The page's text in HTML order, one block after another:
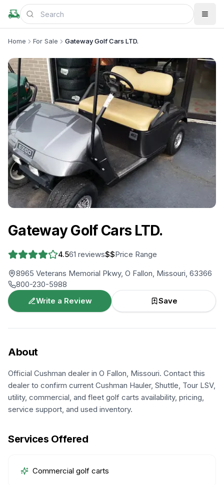
Home For Sale Gateway Golf Cars LTD.
Gateway Golf Cars LTD.
4.561 reviews$$Price Range
8965 Veterans Memorial Pkwy, O Fallon, Missouri, 63366
800-230-5988
Write a Review
Save
About
Official Cushman dealer in O Fallon, Missouri. Contact this
dealer to confirm current Cushman Hauler, Shuttle, Tour LSV,
utility, commercial, and fleet golf carts availability, pricing,
service support, and used inventory.
Services Offered
Commercial golf carts